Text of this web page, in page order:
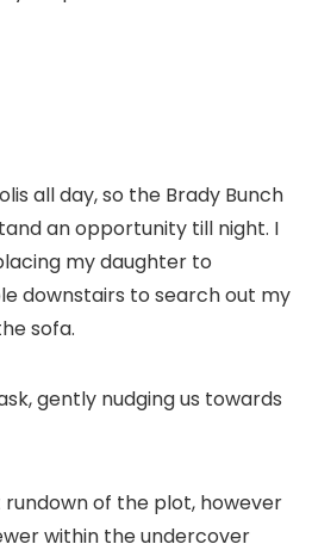
all day, so the Brady Bunch
an opportunity till night. I
my daughter to
downstairs to search out my
sofa.
gently nudging us towards
rundown of the plot, however
within the undercover